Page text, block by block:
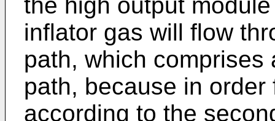
inflator gas will flow
path, which
path, because in
according to the